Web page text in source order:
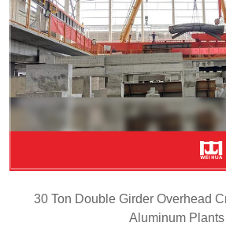
30 Ton Double Girder Overhead
Aluminum Plants